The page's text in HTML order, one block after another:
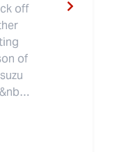
off
of